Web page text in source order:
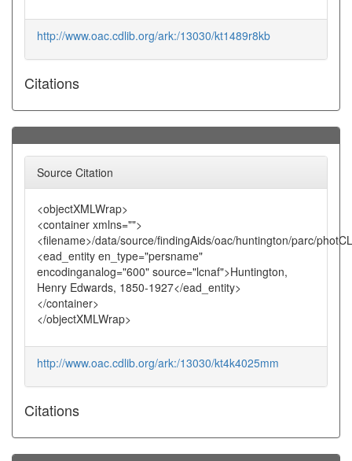
http://www.oac.cdlib.org/ark:/13030/kt1489r8kb
Citations
Source Citation
<objectXMLWrap>
<container xmlns="">
<filename>/data/source/findingAids/oac/huntington/parc/
<ead_entity en_type="persname"
encodinganalog="600" source="lcnaf">Huntington,
Henry Edwards, 1850-1927</ead_entity>
</container>
</objectXMLWrap>
http://www.oac.cdlib.org/ark:/13030/kt4k4025mm
Citations